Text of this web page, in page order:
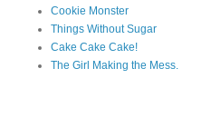
Cookie Monster
Things Without Sugar
Cake Cake Cake!
The Girl Making the Mess.